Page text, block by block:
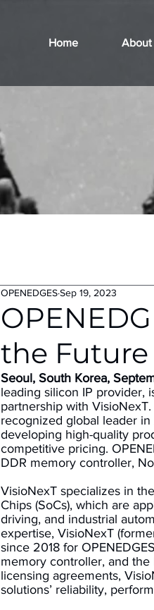
Home About
the Future
OPENEDGESSep 19, 2023
Seoul, South Korea,
leading silicon IP provider,
partnership with
recognized global leader
developing high-quality
competitive pricing.
DDR memory controller,
VisioNexT specializes in
Chips (SoCs), which are
driving, and industrial
expertise, VisioNexT
since 2018 for
memory controller, and
licensing agreements,
solutions’ reliability,